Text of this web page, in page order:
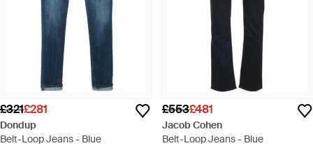
£321£281
Dondup
Belt-Loop Jeans - Blue
£553£481
Jacob Cohen
Belt-Loop Jeans - Blue